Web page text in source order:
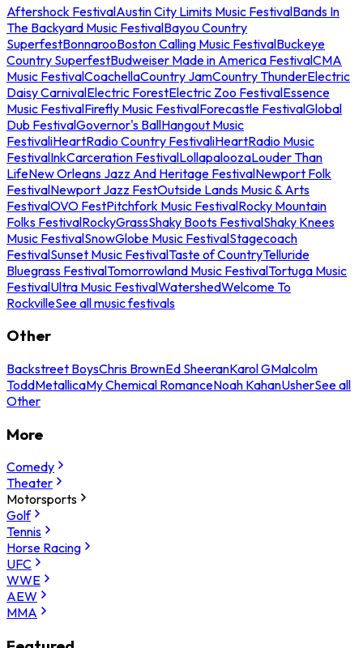
Aftershock FestivalAustin City Limits Music FestivalBands In
The Backyard Music FestivalBayou Country
SuperfestBonnarooBoston Calling Music FestivalBuckeye
Country SuperfestBudweiser Made in America FestivalCMA
Music FestivalCoachellaCountry JamCountry ThunderElectric
Daisy CarnivalElectric ForestElectric Zoo FestivalEssence
Music FestivalFirefly Music FestivalForecastle FestivalGlobal
Dub FestivalGovernor's BallHangout Music
FestivaliHeartRadio Country FestivaliHeartRadio Music
FestivalInkCarceration FestivalLollapaloozaLouder Than
LifeNew Orleans Jazz And Heritage FestivalNewport Folk
FestivalNewport Jazz FestOutside Lands Music & Arts
FestivalOVO FestPitchfork Music FestivalRocky Mountain
Folks FestivalRockyGrassShaky Boots FestivalShaky Knees
Music FestivalSnowGlobe Music FestivalStagecoach
FestivalSunset Music FestivalTaste of CountryTelluride
Bluegrass FestivalTomorrowland Music FestivalTortuga Music
FestivalUltra Music FestivalWatershedWelcome To
RockvilleSee all music festivals
Other
Backstreet BoysChris BrownEd SheeranKarol GMalcolm
ToddMetallicaMy Chemical RomanceNoah KahanUsherSee all
Other
More
Comedy
Theater
Motorsports
Golf
Tennis
Horse Racing
UFC
WWE
AEW
MMA